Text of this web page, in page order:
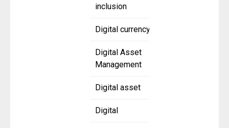
inclusion
Digital currency
Digital Asset
Management
Digital asset
Digital